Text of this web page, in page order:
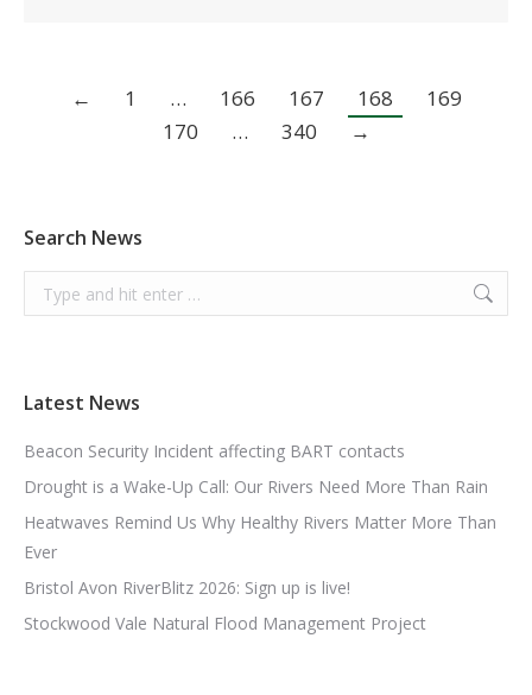
← 1 … 166 167 168
169
170
… 340 →
Search News
Search:
Latest News
Beacon Security Incident affecting BART contacts
Drought is a Wake-Up Call: Our Rivers Need More Than Rain
Heatwaves Remind Us Why Healthy Rivers Matter More Than
Ever
Bristol Avon RiverBlitz 2026: Sign up is live!
Stockwood Vale Natural Flood Management Project